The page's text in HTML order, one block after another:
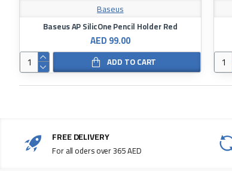
Baseus
Baseus AP SilicOne Pencil Holder Red
AED 99.00
ADD TO CART
FREE DELIVERY
For all oders over 365 AED